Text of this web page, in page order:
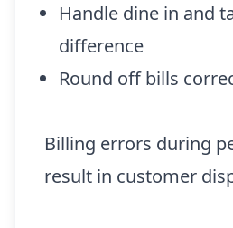
Handle dine in and
difference
Round off bills
Billing errors during
result in customer